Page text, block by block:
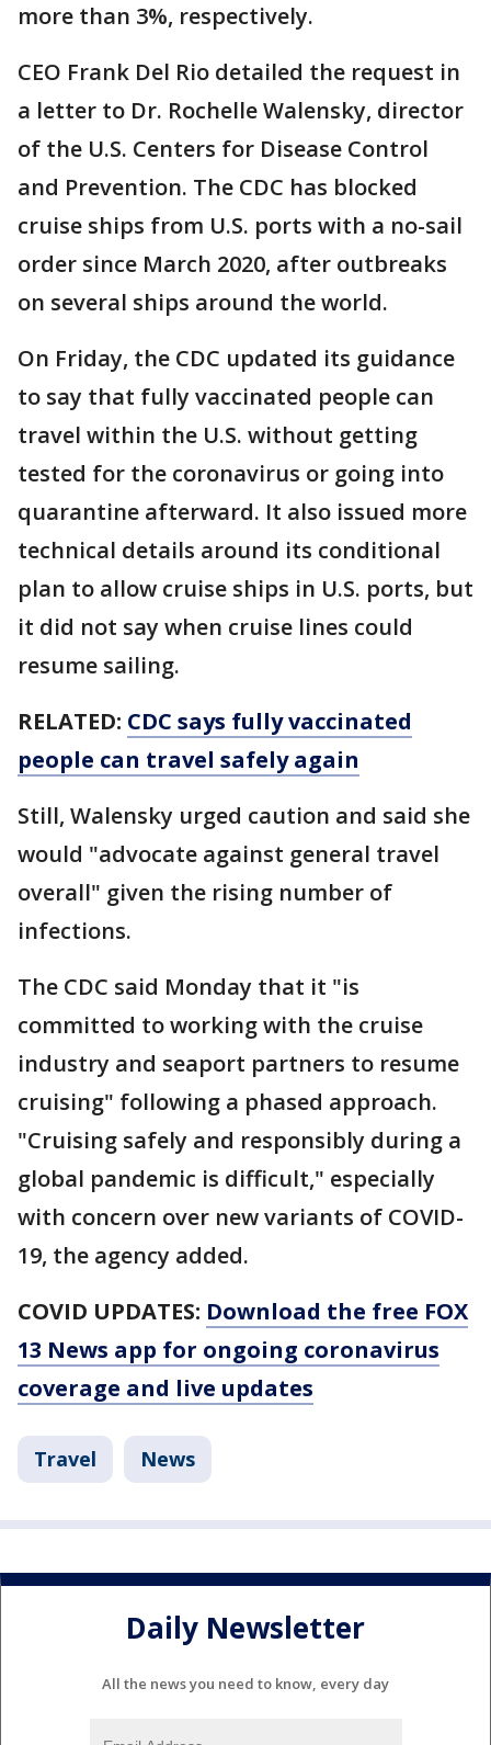
more than 3%, respectively.
CEO Frank Del Rio detailed the request in
a letter to Dr. Rochelle Walensky, director
of the U.S. Centers for Disease Control
and Prevention. The CDC has blocked
cruise ships from U.S. ports with a no-sail
order since March 2020, after outbreaks
on several ships around the world.
On Friday, the CDC updated its guidance
to say that fully vaccinated people can
travel within the U.S. without getting
tested for the coronavirus or going into
quarantine afterward. It also issued more
technical details around its conditional
plan to allow cruise ships in U.S. ports, but
it did not say when cruise lines could
resume sailing.
RELATED: CDC says fully vaccinated
people can travel safely again
Still, Walensky urged caution and said she
would "advocate against general travel
overall" given the rising number of
infections.
The CDC said Monday that it "is
committed to working with the cruise
industry and seaport partners to resume
cruising" following a phased approach.
"Cruising safely and responsibly during a
global pandemic is difficult," especially
with concern over new variants of COVID-
19, the agency added.
COVID UPDATES: Download the free FOX
13 News app for ongoing coronavirus
coverage and live updates
Travel News
Daily Newsletter
All the news you need to know, every day